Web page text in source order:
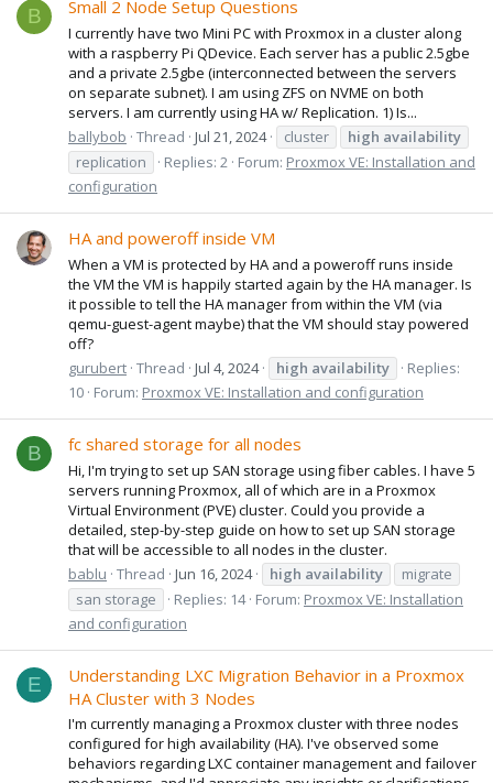
B Small 2 Node Setup Questions
I currently have two Mini PC with Proxmox in a cluster along
with a raspberry Pi QDevice. Each server has a public 2.5gbe
and a private 2.5gbe (interconnected between the servers
on separate subnet). I am using ZFS on NVME on both
servers. I am currently using HA w/ Replication. 1) Is...
ballybob Thread Jul 21, 2024 cluster high availability
replication
Replies: 2 Forum: Proxmox VE: Installation and
configuration
HA and poweroff inside VM
When a VM is protected by HA and a poweroff runs inside
the VM the VM is happily started again by the HA manager. Is
it possible to tell the HA manager from within the VM (via
qemu-guest-agent maybe) that the VM should stay powered
off?
gurubert Thread Jul 4, 2024 high availability
Replies:
10 Forum: Proxmox VE: Installation and configuration
B fc shared storage for all nodes
Hi, I'm trying to set up SAN storage using fiber cables. I have 5
servers running Proxmox, all of which are in a Proxmox
Virtual Environment (PVE) cluster. Could you provide a
detailed, step-by-step guide on how to set up SAN storage
that will be accessible to all nodes in the cluster.
bablu Thread Jun 16, 2024 high availability
migrate
san storage
Replies: 14 Forum: Proxmox VE: Installation
and configuration
E
Understanding LXC Migration Behavior in a Proxmox
HA Cluster with 3 Nodes
I'm currently managing a Proxmox cluster with three nodes
configured for high availability (HA). I've observed some
behaviors regarding LXC container management and failover